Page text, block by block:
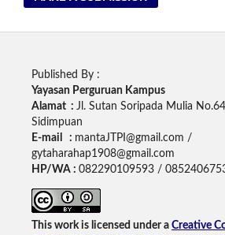
Published By :
Yayasan Perguruan Kampus
Alamat : Jl. Sutan Soripada Mulia
Sidimpuan
E-mail : mantaJTPI@gmail.com /
gytaharahap1908@gmail.com
HP/WA : 082290109593 /
This work is licensed under a Creative